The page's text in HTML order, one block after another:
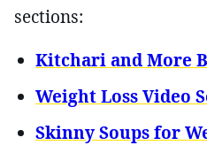
sections:
Kitchari and More
Weight Loss Video
Skinny Soups for